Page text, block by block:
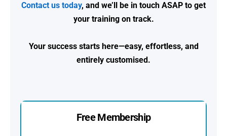
Contact us today, and we’ll be in touch ASAP to get
your training on track.
Your success starts here—easy, effortless, and
entirely customised.
Free Membership